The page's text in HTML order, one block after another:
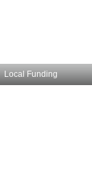
Local Funding